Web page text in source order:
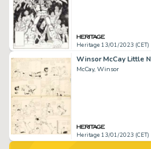
Heritage 13/01/2023 (CET)
McCay, Winsor
Heritage 13/01/2023 (CET)